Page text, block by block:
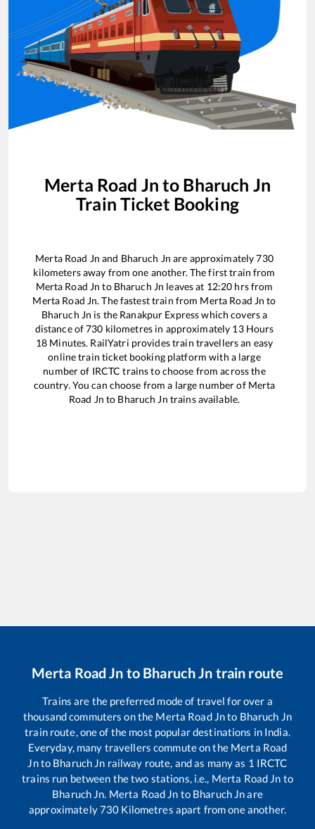
Merta Road Jn to Bharuch Jn
Train Ticket Booking
Merta Road Jn and Bharuch Jn are approximately730
kilometers away from one another. The first train from
Merta Road Jn to Bharuch Jn leaves at 12:20 hrs from
Merta Road Jn. The fastest train from Merta Road Jn to
Bharuch Jn is the Ranakpur Expresswhich covers a
distance of730 kilometres in approximately 13Hours
18 Minutes. RailYatri provides train travellers an easy
online train ticket booking platform with a large
number of IRCTC trains to choose from across the
country. You can choose from a large number of Merta
Road Jn to Bharuch Jn trains available.
Merta Road Jn to Bharuch Jn train route
Trains are the preferred mode of travel for over a
thousand commuters on the Merta Road Jnto Bharuch Jn
train route, one of the most popular destinations in India.
Everyday, many travellers commute on the Merta Road
Jnto Bharuch Jn railway route, and as many as 1 IRCTC
trains run between the two stations, i.e., Merta Road Jn to
Bharuch Jn. Merta Road Jn to Bharuch Jnare
approximately730 Kilometres apart from one another.